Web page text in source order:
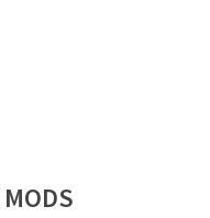
MODS